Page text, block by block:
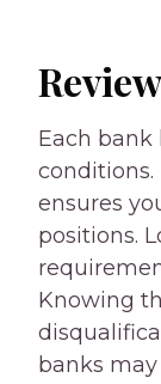
Each
conditions.
ensures
positions.
Knowing
banks